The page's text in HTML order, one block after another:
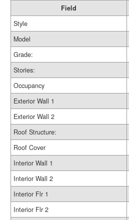
Field
Style
Model
Grade:
Stories:
Occupancy
Exterior Wall 1
Exterior Wall 2
Roof Structure:
Roof Cover
Interior Wall 1
Interior Wall 2
Interior Flr 1
Interior Flr 2